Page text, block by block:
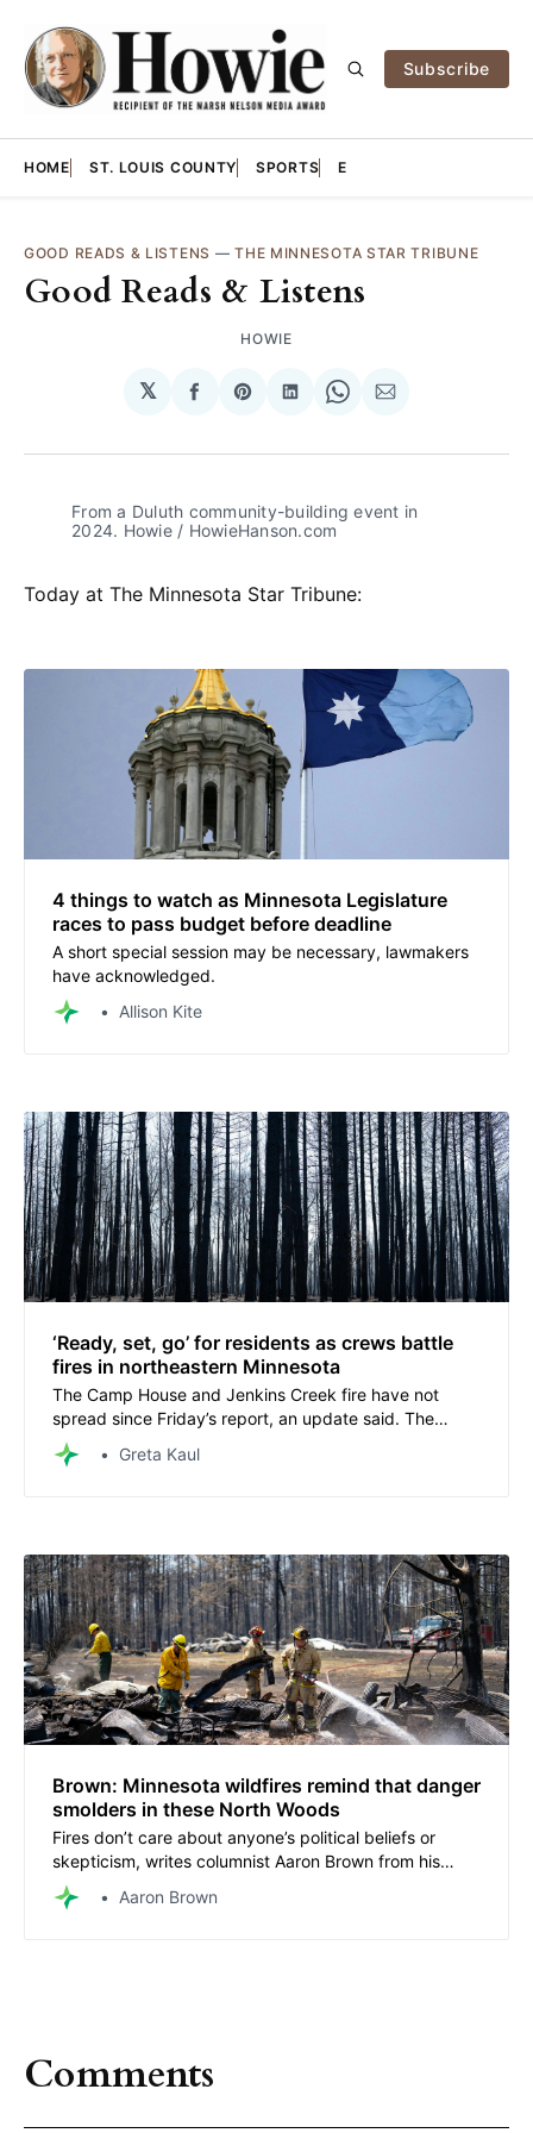
Subscribe
HOME ST. LOUIS COUNTY SPORTS E
GOOD READS & LISTENS —THE MINNESOTA STAR TRIBUNE
Good Reads & Listens
HOWIE
𝕏
Share
Facebook
Share
Pinterest
Share
LinkedIn
Share
WhatsApp
Share
Email
From a Duluth community-building event in
2024. Howie / HowieHanson.com
Today at The Minnesota Star Tribune:
4 things to watch as Minnesota Legislature
races to pass budget before deadline
A short special session may be necessary, lawmakers
have acknowledged.
Allison Kite
‘Ready, set, go’ for residents as crews battle
fires in northeastern Minnesota
The Camp House and Jenkins Creek fire have not
spread since Friday’s report, an update said. The
Munger Shaw fire is now 50% contained.
Greta Kaul
Brown: Minnesota wildfires remind that danger
smolders in these North Woods
Fires don’t care about anyone’s political beliefs or
skepticism, writes columnist Aaron Brown from his
home near the wildfires.
Aaron Brown
Comments